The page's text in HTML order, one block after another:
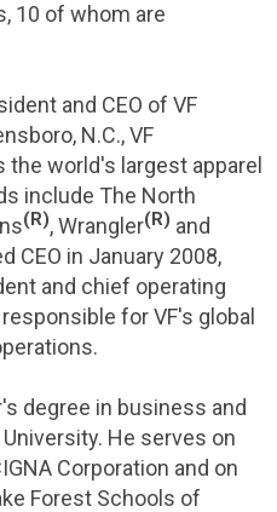
10 of whom are
and CEO of VF
N.C.,VF
the world's largest apparel
include The North
(R), Wrangler(R) and
CEO in January 2008,
and chief operating
for VF's global
degree in business and
. He serves on
Corporation and on
Forest Schools of